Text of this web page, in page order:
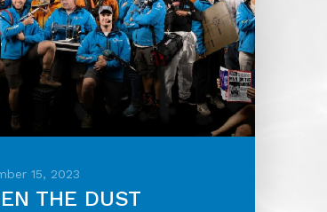
15, 2023
THE DUST